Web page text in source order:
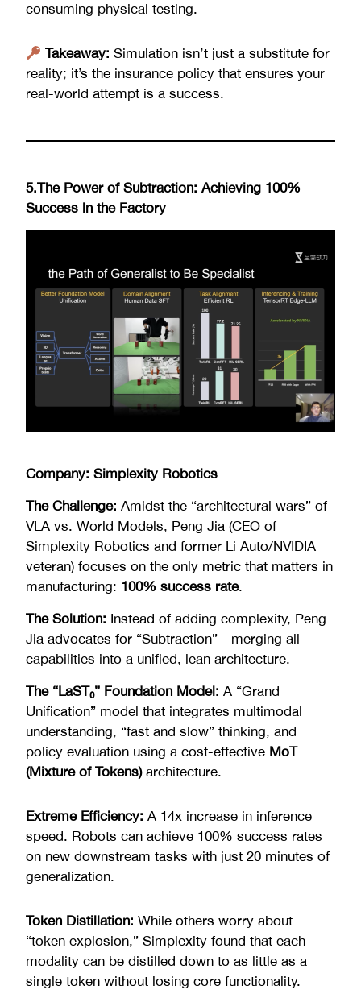
consuming physical testing.
Takeaway: Simulation isn’t just a substitute for
reality; it’s the insurance policy that ensures your
real-world attempt is a success.
5.The Power of Subtraction: Achieving 100%
Success in the Factory
Company: Simplexity Robotics
The Challenge: Amidst the “architectural wars” of
VLA vs. World Models, Peng Jia (CEO of
Simplexity Robotics and former Li Auto/NVIDIA
veteran) focuses on the only metric that matters in
manufacturing: 100% success rate.
The Solution: Instead of adding complexity, Peng
Jia advocates for “Subtraction”—merging all
capabilities into a unified, lean architecture.
The “LaST₀” Foundation Model: A “Grand
Unification” model that integrates multimodal
understanding, “fast and slow” thinking, and
policy evaluation using a cost-effective MoT
(Mixture of Tokens)architecture.
Extreme Efficiency: A 14x increase in inference
speed. Robots can achieve 100% success rates
on new downstream tasks with just 20 minutes of
generalization.
Token Distillation: While others worry about
“token explosion,” Simplexity found that each
modality can be distilled down to as little as a
single token without losing core functionality.